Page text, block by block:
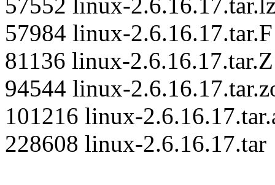
57552 linux-
57984 linux-2.6.16.17.tar.F
81136 linux-2.6.16.17.tar.Z
94544 linux-
101216 linux-
228608 linux-2.6.16.17.tar